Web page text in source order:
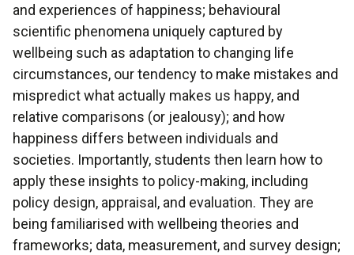
and experiences of happiness; behavioural
scientific phenomena uniquely captured by
wellbeing such as adaptation to changing life
circumstances, our tendency to make mistakes and
mispredict what actually makes us happy, and
relative comparisons (or jealousy); and how
happiness differs between individuals and
societies. Importantly, students then learn how to
apply these insights to policy-making, including
policy design, appraisal, and evaluation. They are
being familiarised with wellbeing theories and
frameworks; data, measurement, and survey design;